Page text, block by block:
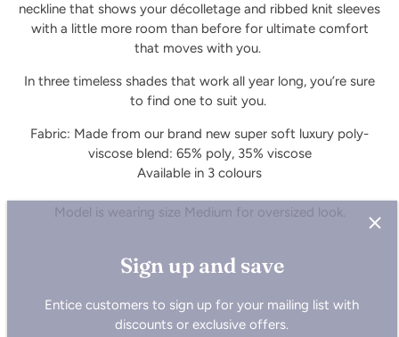
neckline that shows your décolletage and ribbed knit sleeves
with a little more room than before for ultimate comfort
that moves with you.
In three timeless shades that work all year long, you’re sure
to find one to suit you.
Fabric: Made from our brand new super soft luxury poly-
viscose blend: 65% poly, 35% viscose
Available in 3 colours
Model is wearing size Medium for oversized look.
Entice customers to sign up for your mailing list with
discounts or exclusive offers.